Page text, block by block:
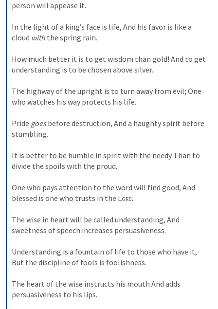
person will appease it.
In the light of a king’s face is life, And his favor is like a
cloud with the spring rain.
How much better it is to get wisdom than gold! And to get
understanding is to be chosen above silver.
The highway of the upright is to turn away from evil; One
who watches his way protects his life.
Pride goes before destruction, And a haughty spirit before
stumbling.
It is better to be humble in spirit with the needy Than to
divide the spoils with the proud.
One who pays attention to the word will find good, And
blessed is one who trusts in the Lord.
The wise in heart will be called understanding, And
sweetness of speech increases persuasiveness.
Understanding is a fountain of life to those who have it,
But the discipline of fools is foolishness.
The heart of the wise instructs his mouth And adds
persuasiveness to his lips.